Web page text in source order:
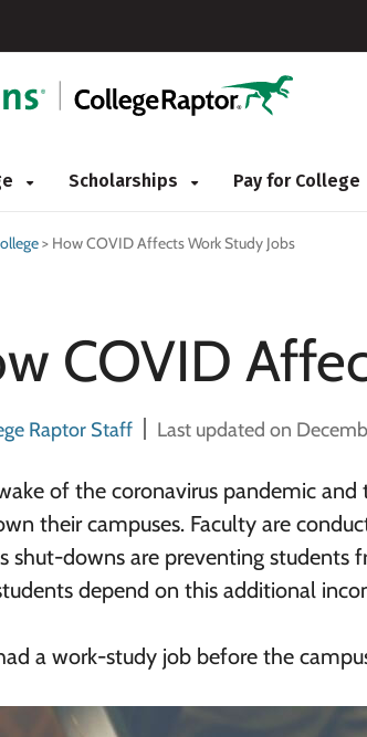
Scholarships Pay for College
> How COVID Affects Work Study Jobs
COVID
Raptor Staff Last updated on
of the coronavirus pandemic
their campuses. Faculty are
shut-downs are preventing students
depend on this additional
a work-study job before the